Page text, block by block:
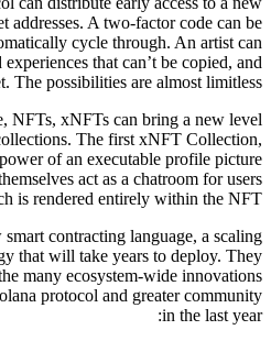
addresses. A two-factor code can be
cycle through. An artist can
that can’t be copied, and
The possibilities are almost limitless.
NFTs, xNFTs can bring a new level
The first xNFT Collection,
of an executable profile picture
act as a chatroom for users
is rendered entirely within the NFT.
contracting language, a scaling
that will take years to deploy. They
many ecosystem-wide innovations
protocol and greater community
in the last year: